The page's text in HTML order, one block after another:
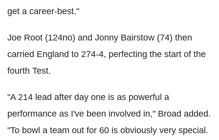
get a career-best."
Joe Root (124no) and Jonny Bairstow (74) then
carried England to 274-4, perfecting the start of the
fourth Test.
"A 214 lead after day one is as powerful a
performance as I've been involved in," Broad added.
"To bowl a team out for 60 is obviously very special.